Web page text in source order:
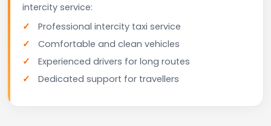
intercity service:
Professional intercity taxi service
Comfortable and clean vehicles
Experienced drivers for long routes
Dedicated support for travellers